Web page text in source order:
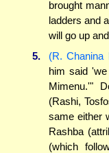
brought
ladders and
will go up
5.
(R. Chanina
him said
Mimenu.'"
(Rashi,
same either
Rashba
(which